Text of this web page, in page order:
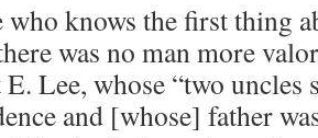
who knows the first thing
was no man more
Lee, whose “two uncles
and [whose] father